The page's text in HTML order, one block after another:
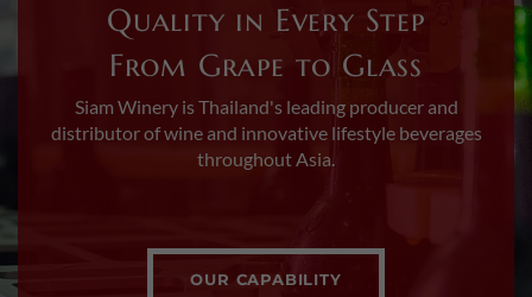
Quality in Every Step
From Grape to Glass
Siam Winery is Thailand's leading producer and
distributor of wine and innovative lifestyle beverages
throughout Asia.
OUR CAPABILITY